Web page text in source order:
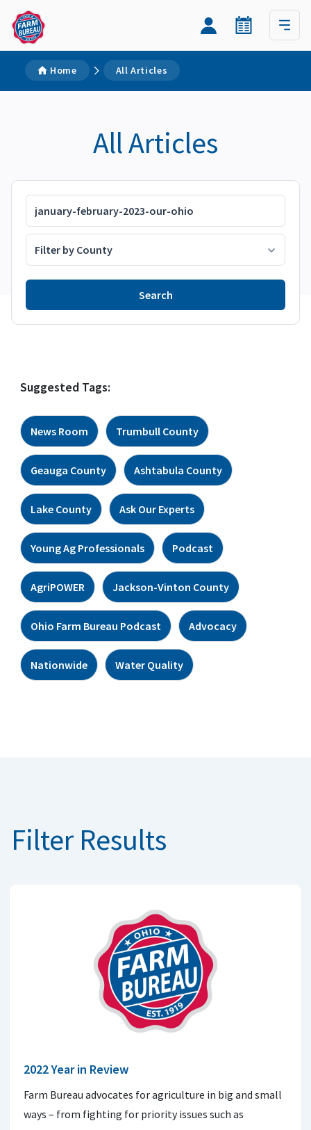
Home All Articles
All Articles
Suggested Tags:
News Room Trumbull County
Geauga County Ashtabula County
Lake County Ask Our Experts
Young Ag Professionals Podcast
AgriPOWER Jackson-Vinton County
Ohio Farm Bureau Podcast Advocacy
Nationwide Water Quality
Filter Results
2022 Year in Review
Farm Bureau advocates for agriculture in big and small
ways – from fighting for priority issues such as